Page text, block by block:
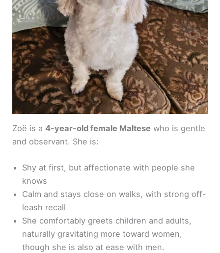
Zoë is a4-year-old female Maltese who is gentle
and observant. She is:
Shy at first, but affectionate with people she
knows
Calm and stays close on walks, with strong off-
leash recall
She comfortably greets children and adults,
naturally gravitating more toward women,
though she is also at ease with men.